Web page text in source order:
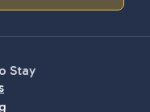
Stay